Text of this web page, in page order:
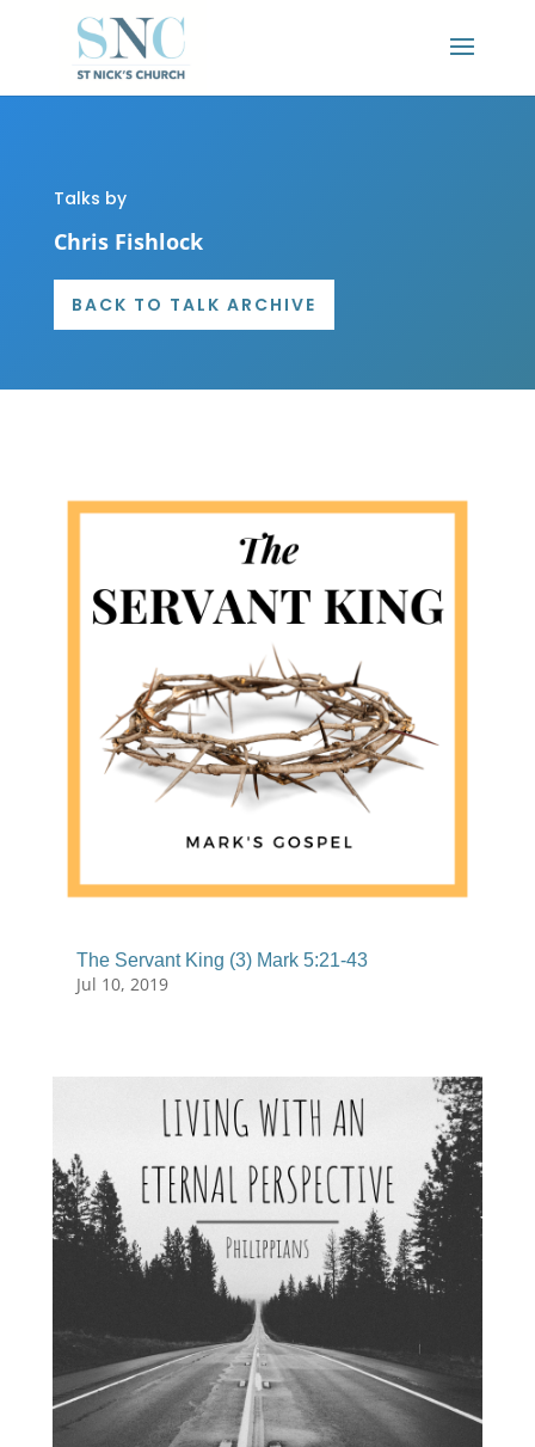
Talks by
Chris Fishlock
BACK TO TALK ARCHIVE
The Servant King (3) Mark 5:21-43
Jul 10, 2019